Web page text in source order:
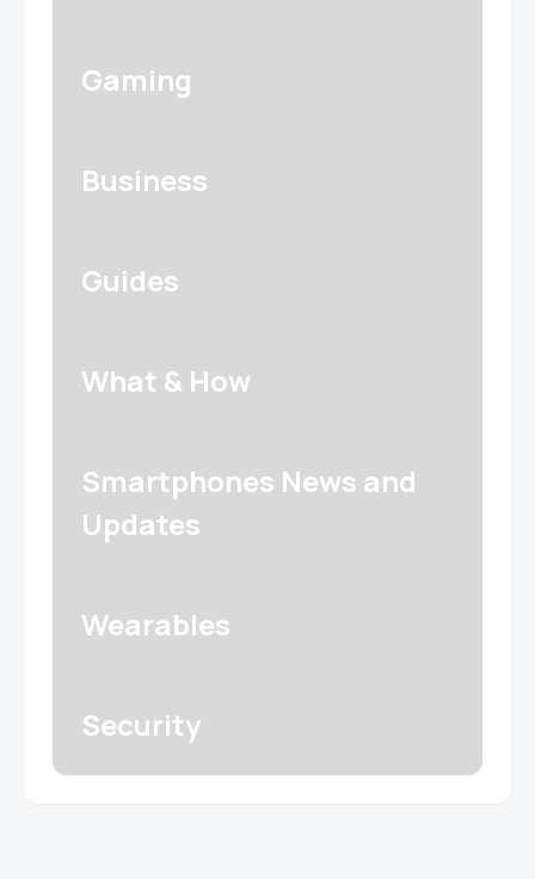
Gaming
Business
Guides
What & How
Smartphones News and
Updates
Wearables
Security